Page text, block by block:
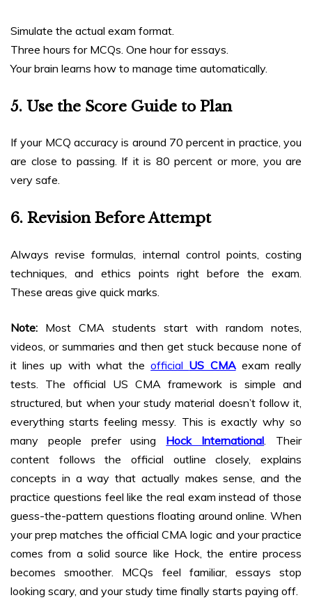
Simulate the actual exam format.
Three hours for MCQs. One hour for essays.
Your brain learns how to manage time automatically.
5. Use the Score Guide to Plan
If your MCQ accuracy is around 70 percent in practice, you
are close to passing. If it is 80 percent or more, you are
very safe.
6. Revision Before Attempt
Always revise formulas, internal control points, costing
techniques, and ethics points right before the exam.
These areas give quick marks.
Note: Most CMA students start with random notes,
videos, or summaries and then get stuck because none of
it lines up with what theofficial US CMAexam really
tests. The official US CMA framework is simple and
structured, but when your study material doesn’t follow it,
everything starts feeling messy. This is exactly why so
many people prefer using Hock International. Their
content follows the official outline closely, explains
concepts in a way that actually makes sense, and the
practice questions feel like the real exam instead of those
guess-the-pattern questions floating around online. When
your prep matches the official CMA logic and your practice
comes from a solid source like Hock, the entire process
becomes smoother. MCQs feel familiar, essays stop
looking scary, and your study time finally starts paying off.